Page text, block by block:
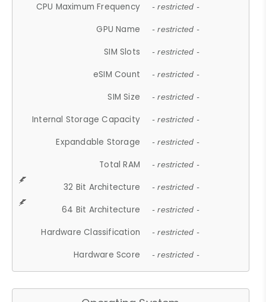
CPU Maximum Frequency - restricted -
GPU Name - restricted -
SIM Slots - restricted -
eSIM Count - restricted -
SIM Size - restricted -
Internal Storage Capacity - restricted -
Expandable Storage - restricted -
Total RAM - restricted -
32 Bit Architecture - restricted -
64 Bit Architecture - restricted -
Hardware Classification - restricted -
Hardware Score - restricted -